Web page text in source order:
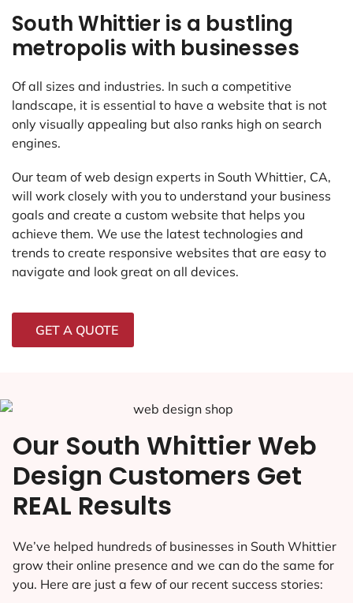
South Whittier is a bustling
metropolis with businesses
Of all sizes and industries. In such a competitive
landscape, it is essential to have a website that is not
only visually appealing but also ranks high on search
engines.
Our team of web design experts in South Whittier, CA,
will work closely with you to understand your business
goals and create a custom website that helps you
achieve them. We use the latest technologies and
trends to create responsive websites that are easy to
navigate and look great on all devices.
GET A QUOTE
Our South Whittier Web
Design Customers Get
REAL Results
We’ve helped hundreds of businesses in South Whittier
grow their online presence and we can do the same for
you. Here are just a few of our recent success stories: